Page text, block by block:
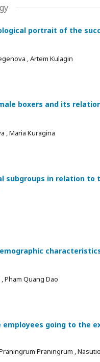
portrait of the
, Artem Kulagin
boxers and its
, Maria Kuragina
subgroups in relation to
Pham Quang Dao
going to the
Praningrum ,